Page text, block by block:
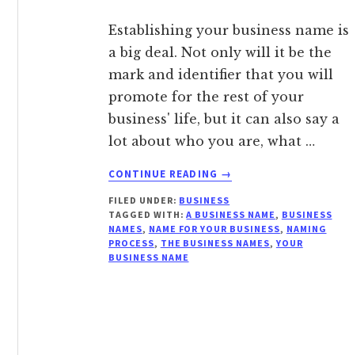
Establishing your business name is
a big deal. Not only will it be the
mark and identifier that you will
promote for the rest of your
business' life, but it can also say a
lot about who you are, what …
CONTINUE READING
ABOUT
SELECTING
THE
RIGHT
→
FILED UNDER: BUSINESS
TAGGED WITH:A BUSINESS NAME, BUSINESS
NAMES, NAME FOR YOUR BUSINESS, NAMING
PROCESS, THE BUSINESS NAMES,YOUR
BUSINESS NAME